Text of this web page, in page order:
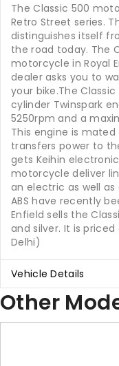
The Classic 500
Retro Street series.
distinguishes itself
the road today. The
motorcycle in Royal
dealer asks you to
your bike.The
cylinder Twinspark
5250rpm and a
This engine is
transfers power to
gets Keihin
motorcycle deliver
an electric as well as
ABS have recently
Enfield sells the
and silver. It is priced
Delhi)
Vehicle Details
Other